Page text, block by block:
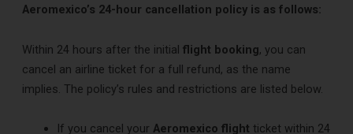
Aeromexico’s 24-hour cancellation policy is as follows:
Within 24 hours after the initial flight booking, you can
cancel an airline ticket for a full refund, as the name
implies. The policy’s rules and restrictions are listed below.
If you cancel your Aeromexico flight ticket within 24